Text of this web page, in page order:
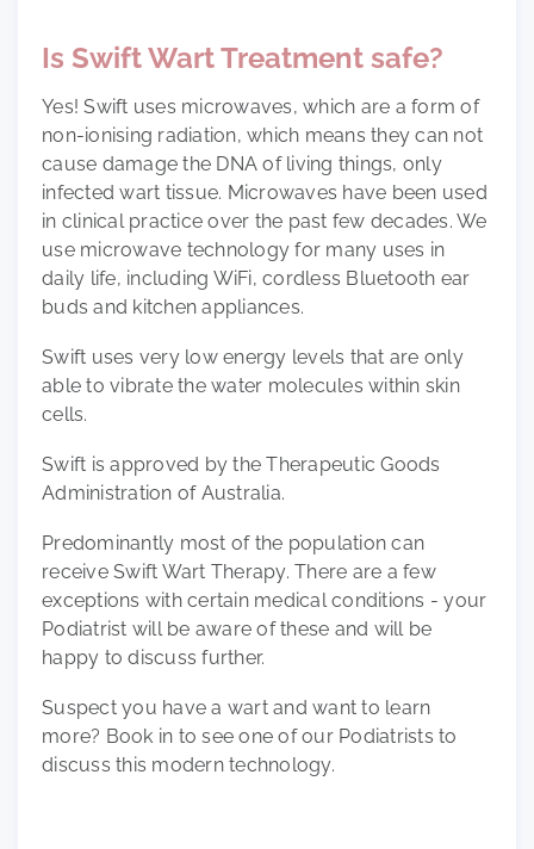
Is Swift Wart Treatment safe?
Yes! Swift uses microwaves, which are a form of
non-ionising radiation, which means they can not
cause damage the DNA of living things, only
infected wart tissue. Microwaves have been used
in clinical practice over the past few decades. We
use microwave technology for many uses in
daily life, including WiFi, cordless Bluetooth ear
buds and kitchen appliances.
Swift uses very low energy levels that are only
able to vibrate the water molecules within skin
cells.
Swift is approved by the Therapeutic Goods
Administration of Australia.
Predominantly most of the population can
receive Swift Wart Therapy. There are a few
exceptions with certain medical conditions - your
Podiatrist will be aware of these and will be
happy to discuss further.
Suspect you have a wart and want to learn
more? Book in to see one of our Podiatrists to
discuss this modern technology.